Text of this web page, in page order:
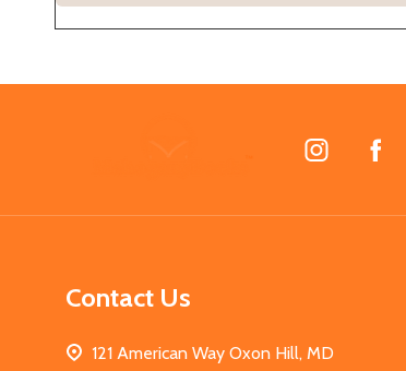
Contact Us
121 American Way Oxon Hill, MD